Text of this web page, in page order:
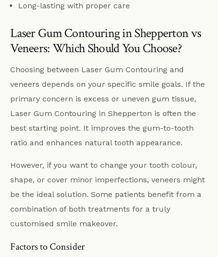
Long-lasting with proper care
Laser Gum Contouring in Shepperton vs
Veneers: Which Should You Choose?
Choosing between Laser Gum Contouring and
veneers depends on your specific smile goals. If the
primary concern is excess or uneven gum tissue,
Laser Gum Contouring in Shepperton is often the
best starting point. It improves the gum-to-tooth
ratio and enhances natural tooth appearance.
However, if you want to change your tooth colour,
shape, or cover minor imperfections, veneers might
be the ideal solution. Some patients benefit from a
combination of both treatments for a truly
customised smile makeover.
Factors to Consider